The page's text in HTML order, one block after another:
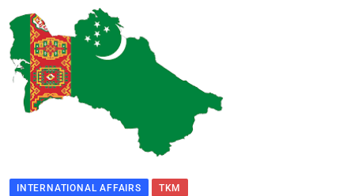
INTERNATIONAL AFFAIRS TKM